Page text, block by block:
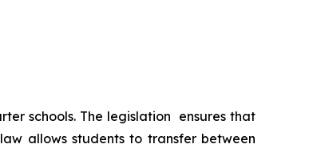
schools. The legislation  ensures that
allows students to transfer between